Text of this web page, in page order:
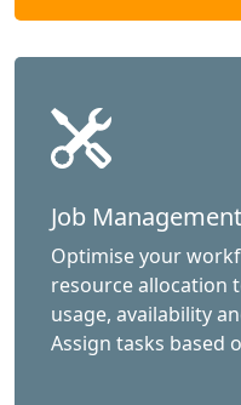
Job Management
Optimise your
resource allocation
usage, availability
Assign tasks based